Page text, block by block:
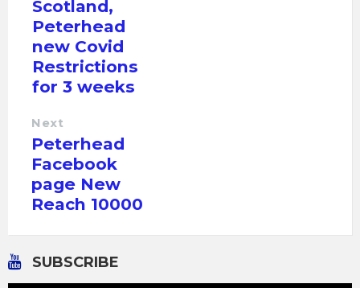
Scotland,
Peterhead
new Covid
Restrictions
for 3 weeks
Next
Peterhead
Facebook
page New
Reach 10000
SUBSCRIBE